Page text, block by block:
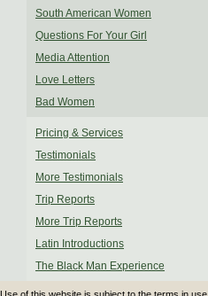
South American Women
Questions For Your Girl
Media Attention
Love Letters
Bad Women
Pricing & Services
Testimonials
More Testimonials
Trip Reports
More Trip Reports
Latin Introductions
The Black Man Experience